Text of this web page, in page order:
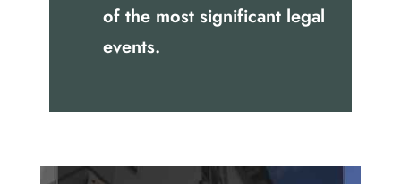
of the most significant legal
events.